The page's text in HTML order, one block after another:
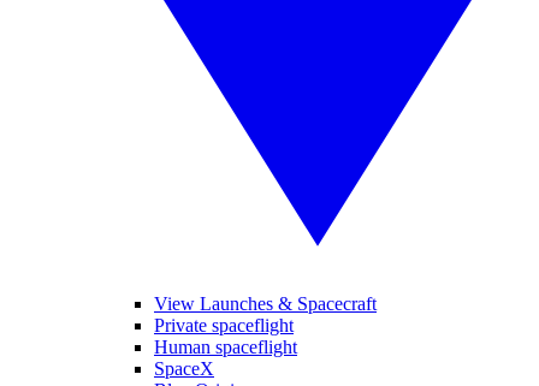
View Launches & Spacecraft
Private spaceflight
Human spaceflight
SpaceX